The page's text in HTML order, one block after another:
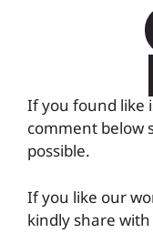
If you found like
comment below
possible.
If you like our
kindly share